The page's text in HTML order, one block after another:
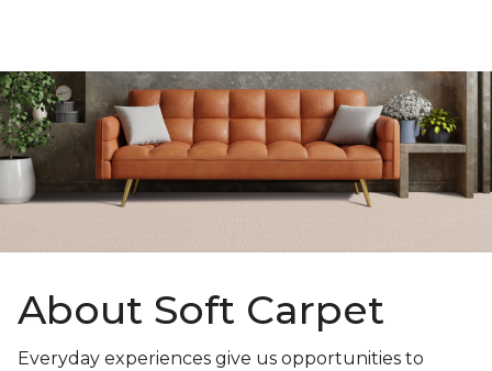
About Soft Carpet
Everyday experiences give us opportunities to